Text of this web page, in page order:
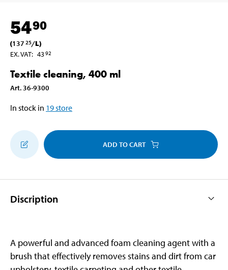
5490
(137 25/L)
EX. VAT: 4392
Textile cleaning, 400 ml
Art. 36-9300
In stock in 19store
ADD TO CART
Discription
A powerful and advanced foam cleaning agent with a
brush that effectively removes stains and dirt from car